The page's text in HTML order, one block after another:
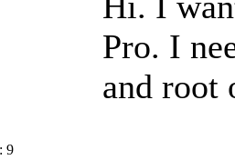
Pro. I
and